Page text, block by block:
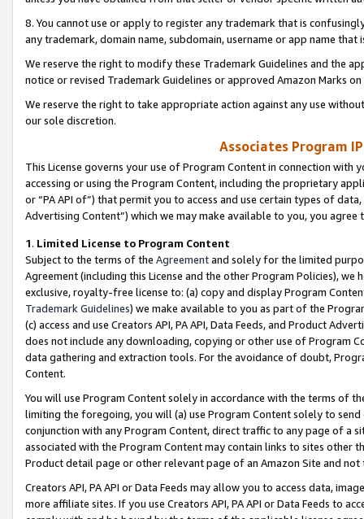
8. You cannot use or apply to register any trademark that is
any trademark, domain name, subdomain, username or app name
We reserve the right to modify these Trademark Guidelines and the
notice or revised Trademark Guidelines or approved Amazon Marks
We reserve the right to take appropriate action against any use
our sole discretion.
Associates Program
This License governs your use of Program Content in connection
accessing or using the Program Content, including the proprietary
or “PA API of”) that permit you to access and use certain types of
Advertising Content”) which we may make available to you, you agree
1. Limited License to Program Content
Subject to the terms of the Agreementand solely for the limited
Agreement (including this License and the other Program Policies),
exclusive, royalty-free license to: (a) copy and display Program
Trademark Guidelines) we make available to you as part of the
(c) access and use Creators API, PA API, Data Feeds, and Product
does not include any downloading, copying or other use of Program
data gathering and extraction tools. For the avoidance of doubt,
Content.
You will use Program Content solely in accordance with the terms of
limiting the foregoing, you will (a) use Program Content solely to
conjunction with any Program Content, direct traffic to any page of a
associated with the Program Content may contain links to sites other
Product detail page or other relevant page of an Amazon Site and not
Creators API, PA API or Data Feeds may allow you to access data,
more affiliate sites. If you use Creators API, PA API or Data Feeds to